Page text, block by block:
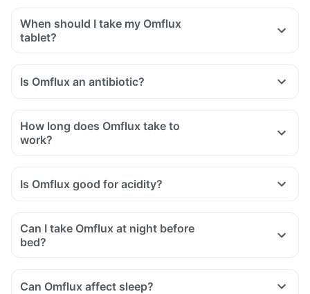
When should I take my Omflux
tablet?
Is Omflux an antibiotic?
How long does Omflux take to
work?
Is Omflux good for acidity?
Can I take Omflux at night before
bed?
Can Omflux affect sleep?